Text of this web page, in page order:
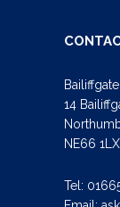
14
NE66 1LX
Tel: